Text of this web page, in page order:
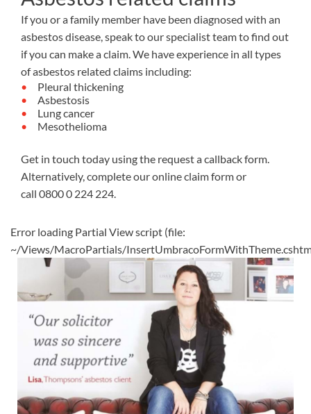
If you or a family member have been diagnosed with an
asbestos disease, speak to our specialist team to find out
if you can make a claim. We have experience in all types
of asbestos related claims including:
Pleural thickening
Asbestosis
Lung cancer
Mesothelioma
Get in touch today using the request a callback form.
Alternatively, complete ouronline claim formor
call 0800 0 224 224.
Error loading Partial View script (file:
~/Views/MacroPartials/